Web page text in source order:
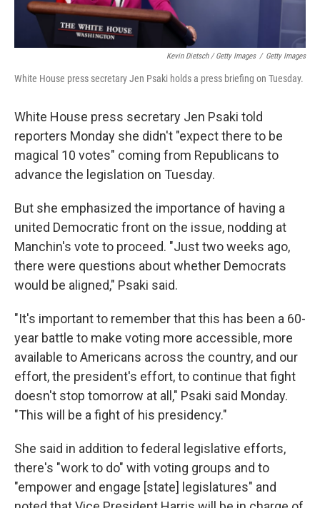
Kevin Dietsch / Getty Images / Getty Images
White House press secretary Jen Psaki holds a press briefing on Tuesday.
White House press secretary Jen Psaki told
reporters Monday she didn't "expect there to be
magical 10 votes" coming from Republicans to
advance the legislation on Tuesday.
But she emphasized the importance of having a
united Democratic front on the issue, nodding at
Manchin's vote to proceed. "Just two weeks ago,
there were questions about whether Democrats
would be aligned," Psaki said.
"It's important to remember that this has been a 60-
year battle to make voting more accessible, more
available to Americans across the country, and our
effort, the president's effort, to continue that fight
doesn't stop tomorrow at all," Psaki said Monday.
"This will be a fight of his presidency."
She said in addition to federal legislative efforts,
there's "work to do" with voting groups and to
"empower and engage [state] legislatures" and